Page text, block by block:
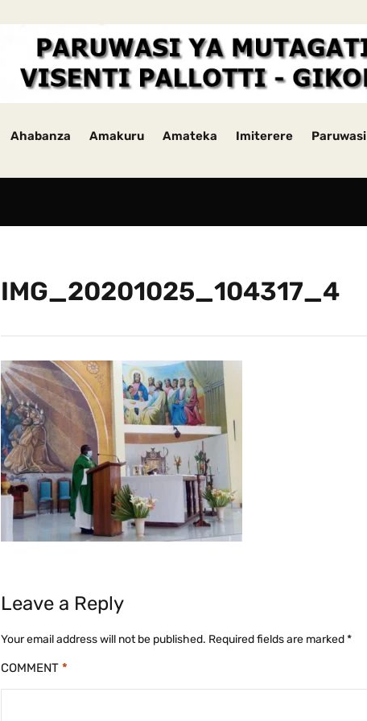
Ahabanza Amakuru Amateka Imiterere Paruwasi
IMG_20201025_104317_4
Leave a Reply
Your email address will not be published. Required fields are marked*
COMMENT *